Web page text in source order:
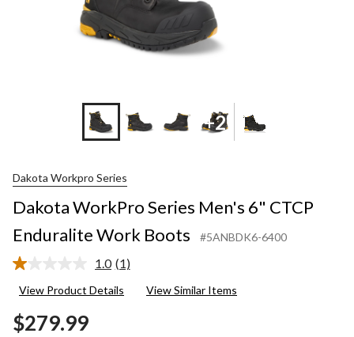
+2
Dakota Workpro Series
Dakota WorkPro Series Men's 6" CTCP
Enduralite Work Boots
#5ANBDK6-6400
1.0 Read
Review.
(1)
View Product Details View Similar Items
$279.99